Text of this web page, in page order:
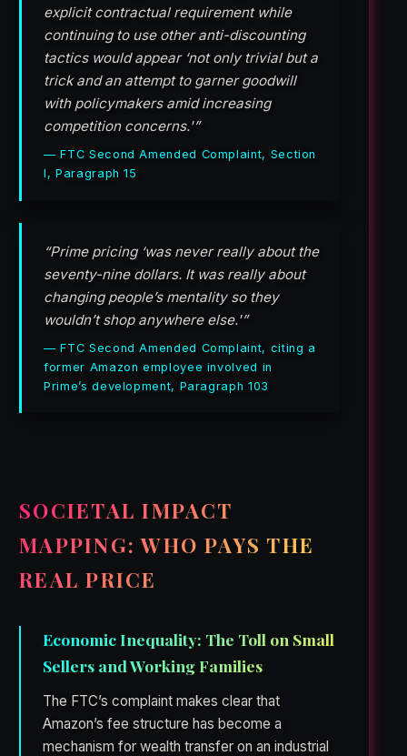
explicit contractual requirement while
continuing to use other anti-discounting
tactics would appear ‘not only trivial but a
trick and an attempt to garner goodwill
with policymakers amid increasing
competition concerns.'”
— FTC Second Amended Complaint, Section
I, Paragraph 15
“Prime pricing ‘was never really about the
seventy-nine dollars. It was really about
changing people’s mentality so they
wouldn’t shop anywhere else.'”
— FTC Second Amended Complaint, citing a
former Amazon employee involved in
Prime’s development, Paragraph 103
SOCIETAL IMPACT
MAPPING: WHO PAYS THE
REAL PRICE
Economic Inequality: The Toll on Small
Sellers and Working Families
The FTC’s complaint makes clear that
Amazon’s fee structure has become a
mechanism for wealth transfer on an industrial